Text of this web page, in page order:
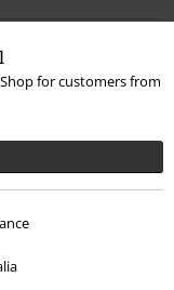
for customers from